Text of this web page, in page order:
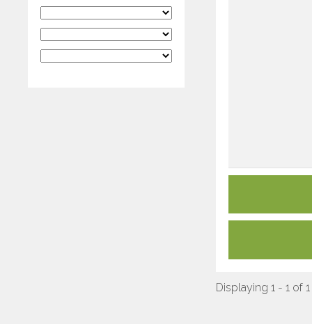
Displaying 1 - 1 of 1